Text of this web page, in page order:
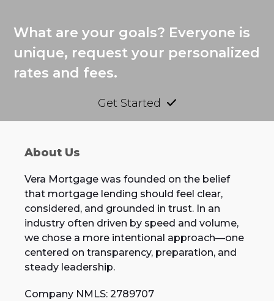
What are your goals? Everyone is
unique, request your personalized
rates and fees.
Get Started
About Us
Vera Mortgage was founded on the belief
that mortgage lending should feel clear,
considered, and grounded in trust. In an
industry often driven by speed and volume,
we chose a more intentional approach—one
centered on transparency, preparation, and
steady leadership.
Company NMLS: 2789707